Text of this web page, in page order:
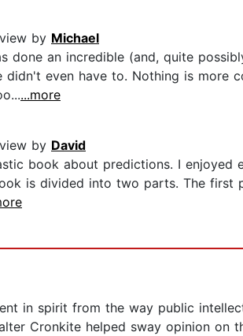
by Michael
done an incredible (and, quite
didn't even have to. Nothing is more
...more
by David
book about predictions. I
is divided into two parts. The
in spirit from the way public
Cronkite helped sway opinion on